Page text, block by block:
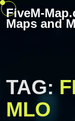
Skip
FiveM-
Maps and
TAG:
MLO